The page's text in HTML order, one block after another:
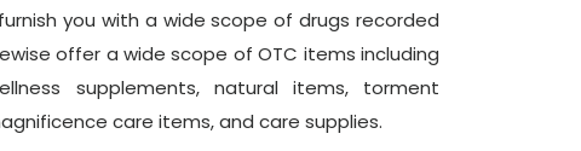
you with a wide scope of drugs recorded
offer a wide scope of OTC items including
supplements, natural items, torment
care items, and care supplies.